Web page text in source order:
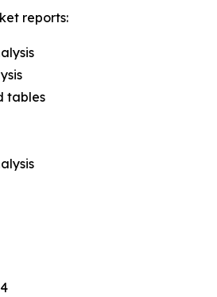
reports:
tables